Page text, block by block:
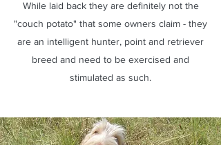
While laid back they are definitely not the
"couch potato" that some owners claim - they
are an intelligent hunter, point and retriever
breed and need to be exercised and
stimulated as such.